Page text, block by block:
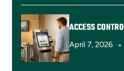
ACCESS
April 7, 2026